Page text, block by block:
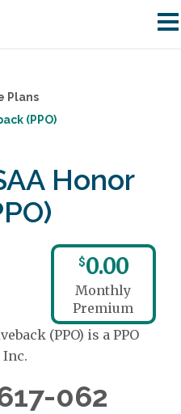
Plans
(PPO)
Honor
$0.00
Monthly
Premium
(PPO) is a PPO
Inc.
062